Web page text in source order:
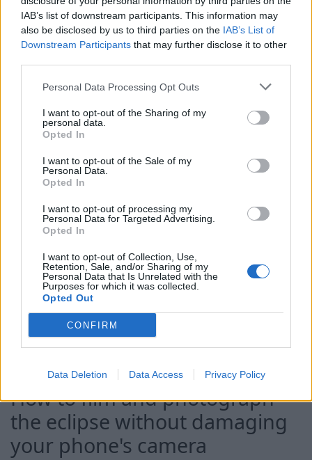
IAB’s list of downstream participants. This information may
also be disclosed by us to third parties on the IAB’s List of
Downstream Participants that may further disclose it to other
Personal Data Processing Opt Outs
I want to opt-out of the Sharing of my
personal data.
Opted In
I want to opt-out of the Sale of my
Personal Data.
Opted In
I want to opt-out of processing my
Personal Data for Targeted Advertising.
Opted In
I want to opt-out of Collection, Use,
Retention, Sale, and/or Sharing of my
Personal Data that Is Unrelated with the
Purposes for which it was collected.
Opted Out
CONFIRM
Data Deletion Data Access Privacy Policy
East in 2025 has been made public. More than
20 cases of UFO sightings relate to observations
made in 2021 during military maneuvers in the
Persian Gulf. There, silver spheres flew in
formation at speeds exceeding 2000 kilometers
per hour. There are also recent reports related
to this year. Again, they concern sightings of
black triangles. The question of aliens remains
open. There has been no direct evidence of their
existence, just suspicions. And the main
question: why did the intelligence agencies
collect all this nonsense? Why are they
declassifying it now if they provide no
explanations? For whom? Are they amusing the
public? They offer nothing for scientists to
analyze.
How to film and photograph
the eclipse without damaging
your phone's camera